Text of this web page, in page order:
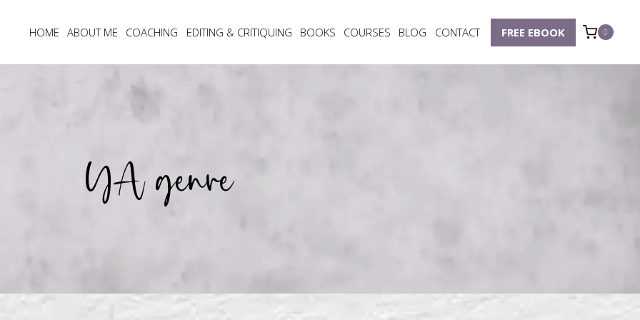
HOME ABOUT ME COACHING EDITING & CRITIQUING BOOKS COURSES BLOG CONTACT FREE EBOOK 0
YA genre